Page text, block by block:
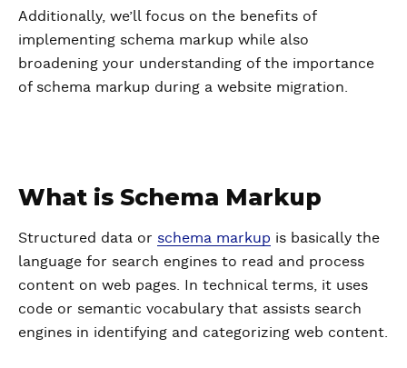
Additionally, we’ll focus on the benefits of
implementing schema markup while also
broadening your understanding of the importance
of schema markup during a website migration.
What is Schema Markup
Structured data or schema markup is basically the
language for search engines to read and process
content on web pages. In technical terms, it uses
code or semantic vocabulary that assists search
engines in identifying and categorizing web content.